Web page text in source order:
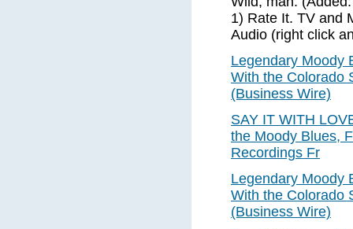
1) Rate It. TV and
Audio (right click
Legendary Moody
With the Colorado
(Business Wire)
SAY IT WITH
the Moody Blues,
Recordings Fr
Legendary Moody
With the Colorado
(Business Wire)